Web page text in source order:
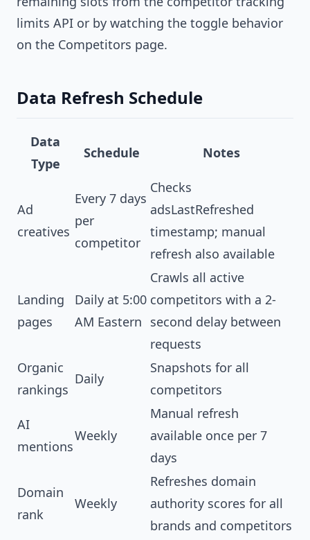
limits API or by watching the toggle behavior
on the Competitors page.
Data Refresh Schedule
Data
Type
Schedule Notes
Ad
creatives
Every 7 days
per
competitor
Checks
adsLastRefreshed
timestamp; manual
refresh also available
Landing
pages
Daily at 5:00
AM Eastern
Crawls all active
competitors with a 2-
second delay between
requests
Organic
rankings
Daily
Snapshots for all
competitors
AI
mentions
Weekly
Manual refresh
available once per 7
days
Domain
rank
Weekly
Refreshes domain
authority scores for all
brands and competitors